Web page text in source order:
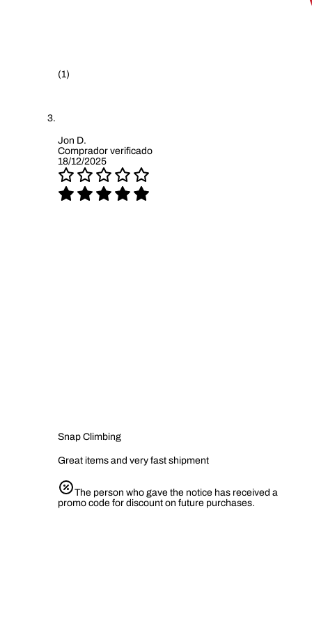
(1)
Jon D.
Comprador verificado
18/12/2025
Snap Climbing
Great items and very fast shipment
The person who gave the notice has received a
promo code for discount on future purchases.